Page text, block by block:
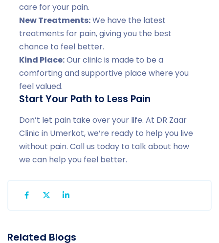
care for your pain.
New Treatments:We have the latest
treatments for pain, giving you the best
chance to feel better.
Kind Place:Our clinic is made to be a
comforting and supportive place where you
feel valued.
Start Your Path to Less Pain
Don’t let pain take over your life. At DR Zaar
Clinic in Umerkot, we’re ready to help you live
without pain. Call us today to talk about how
we can help you feel better.
Related Blogs